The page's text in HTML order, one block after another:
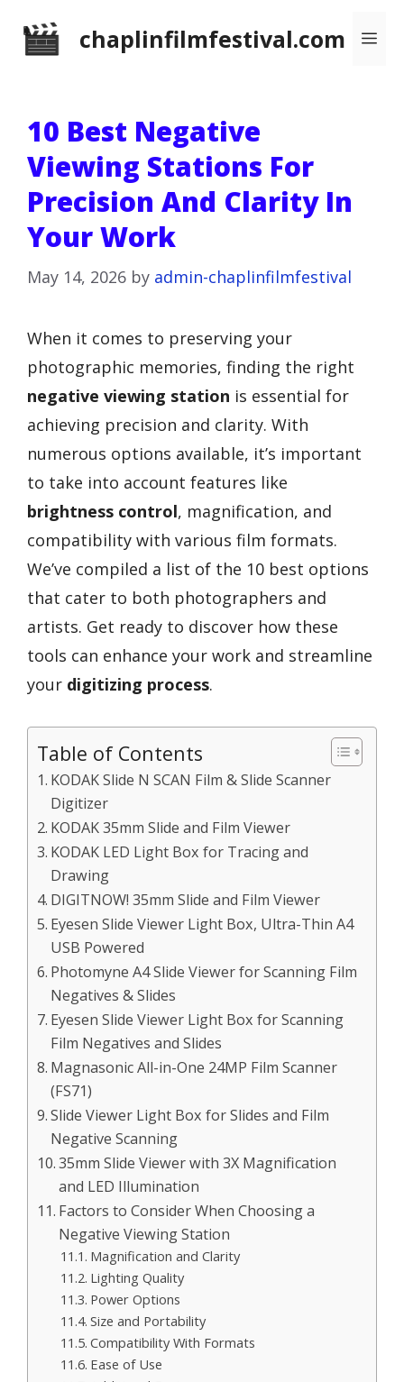
chaplinfilmfestival.com
10 Best Negative
Viewing Stations For
Precision And Clarity In
Your Work
May 14, 2026 by admin-chaplinfilmfestival
When it comes to preserving your
photographic memories, finding the right
negative viewing station is essential for
achieving precision and clarity. With
numerous options available, it’s important
to take into account features like
brightness control, magnification, and
compatibility with various film formats.
We’ve compiled a list of the 10 best options
that cater to both photographers and
artists. Get ready to discover how these
tools can enhance your work and streamline
your digitizing process.
Table of Contents
KODAK Slide N SCAN Film & Slide Scanner
Digitizer
KODAK 35mm Slide and Film Viewer
KODAK LED Light Box for Tracing and
Drawing
DIGITNOW! 35mm Slide and Film Viewer
Eyesen Slide Viewer Light Box, Ultra-Thin A4
USB Powered
Photomyne A4 Slide Viewer for Scanning Film
Negatives & Slides
Eyesen Slide Viewer Light Box for Scanning
Film Negatives and Slides
Magnasonic All-in-One 24MP Film Scanner
(FS71)
Slide Viewer Light Box for Slides and Film
Negative Scanning
35mm Slide Viewer with 3X Magnification
and LED Illumination
Factors to Consider When Choosing a
Negative Viewing Station
Magnification and Clarity
Lighting Quality
Power Options
Size and Portability
Compatibility With Formats
Ease of Use